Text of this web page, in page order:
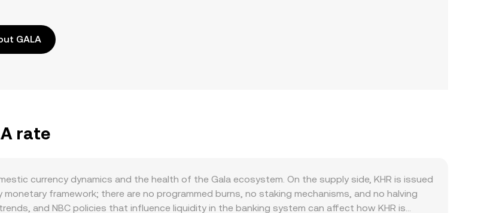
GALA
rate
currency dynamics and the health of the Gala ecosystem. On the supply side, KHR is issued
framework; there are no programmed burns, no staking mechanisms, and no halving
and NBC policies that influence liquidity in the banking system can affect how KHR is